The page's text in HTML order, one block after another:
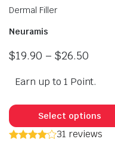
Dermal Filler
Neuramis
$19.90 – $26.50Price
$19.90
Earn up to 1 Point.
Select options
31 reviews